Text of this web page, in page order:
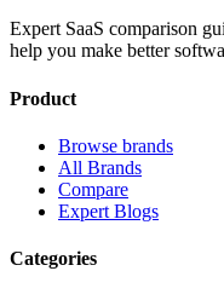
Expert SaaS comparison
help you make better
Product
Browse brands
All Brands
Compare
Expert Blogs
Categories